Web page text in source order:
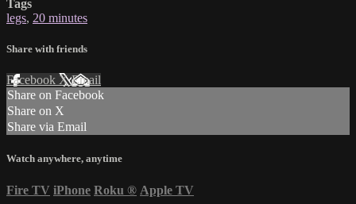
Tags
legs, 20 minutes
Share with friends
Facebook XEmail
Share on Facebook
Share on X
Share via Email
Watch anywhere, anytime
Fire TV iPhone Roku ® Apple TV